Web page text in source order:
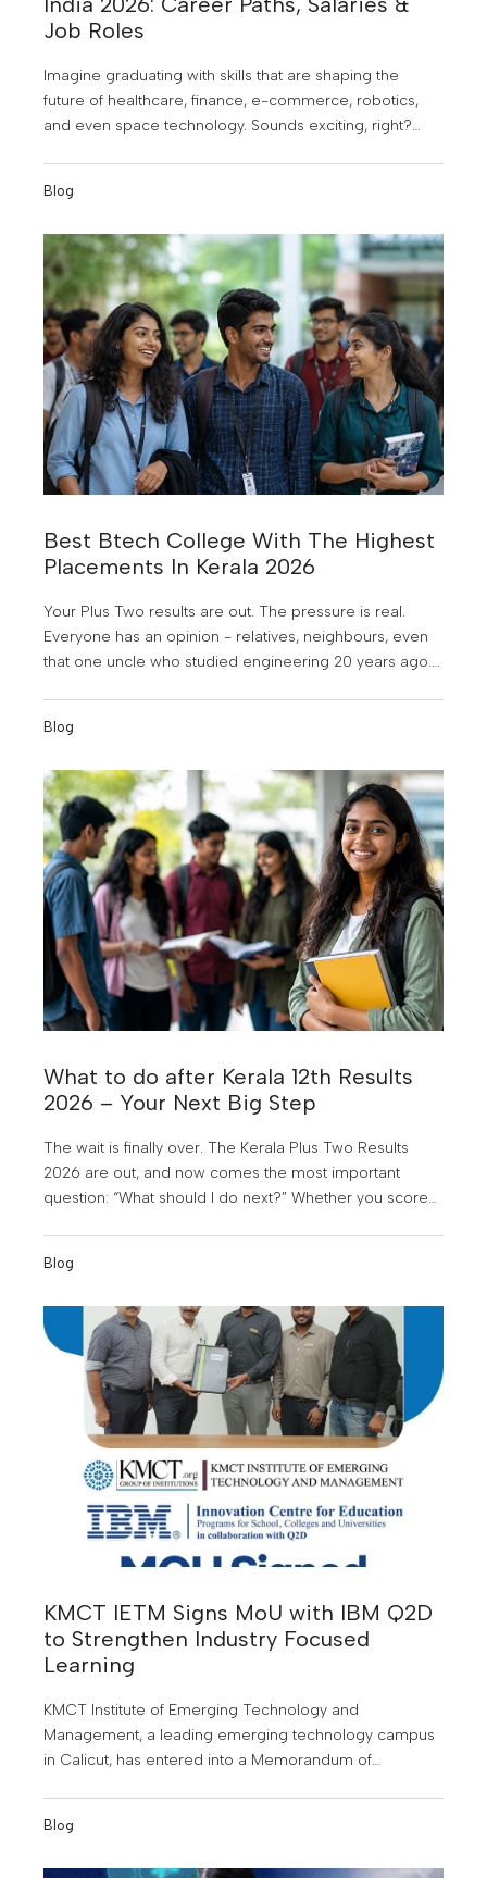
Job Roles
Imagine graduating with skills that are shaping the
future of healthcare, finance, e-commerce, robotics,
and even space technology. Sounds exciting, right?
sought-after engineering programs in India. As
technologies to make decisions, the demand for AI and
Data Science professionals is skyrocketing.
Blog
Best Btech College With The Highest
Placements In Kerala 2026
Your Plus Two results are out. The pressure is real.
Everyone has an opinion - relatives, neighbours, even
that one uncle who studied engineering 20 years ago.
decide, ask the one question most students forget to
Blog
What to do after Kerala 12th Results
2026 – Your Next Big Step
The wait is finally over. The Kerala Plus Two Results
2026 are out, and now comes the most important
question: “What should I do next?” Whether you scored
journey. In fact, this is the beginning of one of the
Blog
KMCT IETM Signs MoU with IBM Q2D
to Strengthen Industry Focused
Learning
KMCT Institute of Emerging Technology and
Management, a leading emerging technology campus
in Calicut, has entered into a Memorandum of
industry relevant skills.
Blog